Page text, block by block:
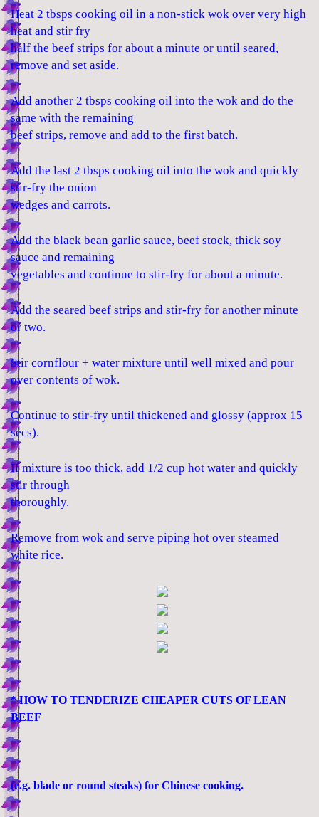
Heat 2 tbsps cooking oil in a non-stick wok over very high
heat and stir fry
half the beef strips for about a minute or until seared,
remove and set aside.
Add another 2 tbsps cooking oil into the wok and do the
same with the remaining
beef strips, remove and add to the first batch.
Add the last 2 tbsps cooking oil into the wok and quickly
stir-fry the onion
wedges and carrots.
Add the black bean garlic sauce, beef stock, thick soy
sauce and remaining
vegetables and continue to stir-fry for about a minute.
Add the seared beef strips and stir-fry for another minute
or two.
Stir cornflour + water mixture until well mixed and pour
over contents of wok.
Continue to stir-fry until thickened and glossy (approx 15
secs).
If mixture is too thick, add 1/2 cup hot water and quickly
stir through
thoroughly.
Remove from wok and serve piping hot over steamed
white rice.
* HOW TO TENDERIZE CHEAPER CUTS OF LEAN
BEEF
(e.g. blade or round steaks) for Chinese cooking.